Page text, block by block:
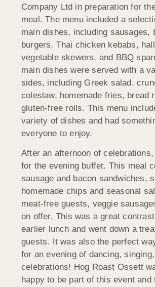
Company Ltd in preparation for
meal. The menu included a
main dishes, including sausages,
burgers, Thai chicken kebabs,
vegetable skewers, and BBQ
main dishes were served with a
sides, including Greek salad,
coleslaw, homemade fries, bread
gluten-free rolls. This menu
variety of dishes and had
everyone to enjoy.
After an afternoon of
for the evening buffet. This meal
sausage and bacon sandwiches,
homemade chips and seasonal
meat-free guests, veggie
on offer. This was a great
earlier lunch and went down a
guests. It was also the perfect
for an evening of dancing,
celebrations! Hog Roast Ossett
happy to be part of this event and